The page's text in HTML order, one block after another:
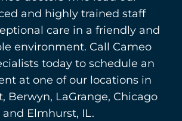
and highly trained staff
care in a friendly and
environment. Call Cameo
today to schedule an
at one of our locations in
Berwyn, LaGrange, Chicago
and Elmhurst, IL.